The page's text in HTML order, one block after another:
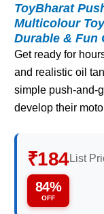
ToyBharat
Multicolour
Durable & Fun
Get ready for
and realistic oil
simple push-and-
develop their
₹184List
84%
OFF